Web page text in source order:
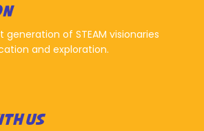
of STEAM visionaries
and exploration.
US